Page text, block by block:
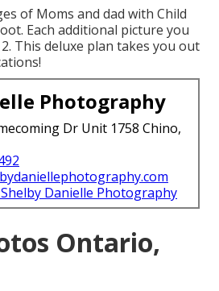
of Moms and dad with Child
Each additional picture you
This deluxe plan takes you out
Photography
Dr Unit 1758 Chino,
Danielle Photography
Ontario,